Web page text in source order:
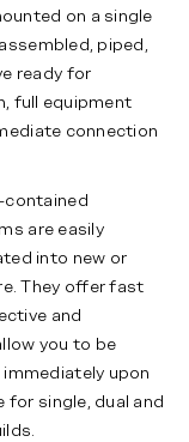
on a single
piped,
ready for
full equipment
connection
contained
are easily
into new or
They offer fast
and
you to be
upon
for single, dual and